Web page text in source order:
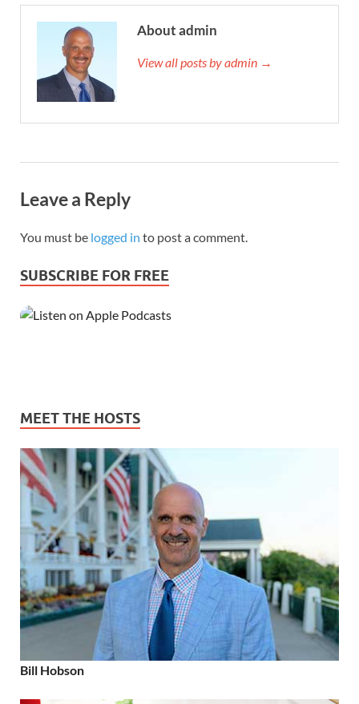
About admin
View all posts by admin →
Leave a Reply
You must be logged in to post a comment.
SUBSCRIBE FOR FREE
MEET THE HOSTS
Bill Hobson